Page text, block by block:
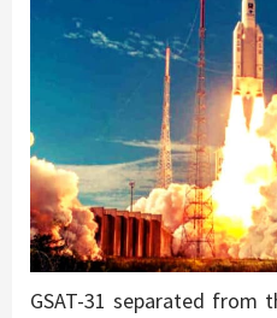
GSAT-31 separated from